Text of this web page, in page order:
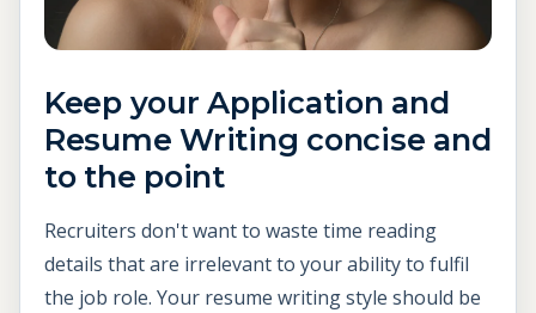
Keep your Application and
Resume Writing concise and
to the point
Recruiters don't want to waste time reading
details that are irrelevant to your ability to fulfil
the job role. Your resume writing style should be